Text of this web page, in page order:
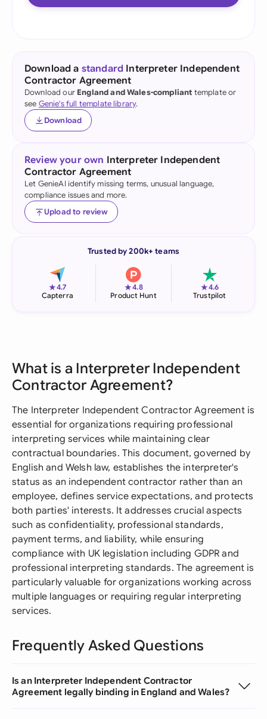
Download a standard Interpreter Independent
Contractor Agreement
Download our England and Wales-compliant template or
see Genie's full template library.
Download
Review your own Interpreter Independent
Contractor Agreement
Let GenieAI identify missing terms, unusual language,
compliance issues and more.
Upload to review
Trusted by 200k+ teams
★4.7
Capterra
★4.8
Product Hunt
★4.6
Trustpilot
What is a Interpreter Independent
Contractor Agreement?
The Interpreter Independent Contractor Agreement is
essential for organizations requiring professional
interpreting services while maintaining clear
contractual boundaries. This document, governed by
English and Welsh law, establishes the interpreter's
status as an independent contractor rather than an
employee, defines service expectations, and protects
both parties' interests. It addresses crucial aspects
such as confidentiality, professional standards,
payment terms, and liability, while ensuring
compliance with UK legislation including GDPR and
professional interpreting standards. The agreement is
particularly valuable for organizations working across
multiple languages or requiring regular interpreting
services.
Frequently Asked Questions
Is an Interpreter Independent Contractor
Agreement legally binding in England and Wales?